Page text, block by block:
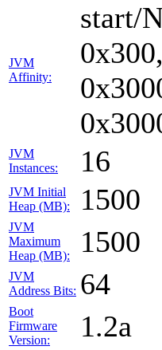
JVM
Affinity:
start/
JVM
Instances:
16
JVM Initial
Heap (MB):
1500
JVM
Maximum
Heap (MB):
1500
JVM
Address Bits: 64
Boot
Firmware
Version:
1.2a